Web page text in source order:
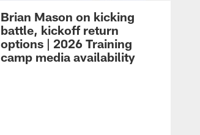
Brian Mason on kicking
battle, kickoff return
options | 2026 Training
camp media availability